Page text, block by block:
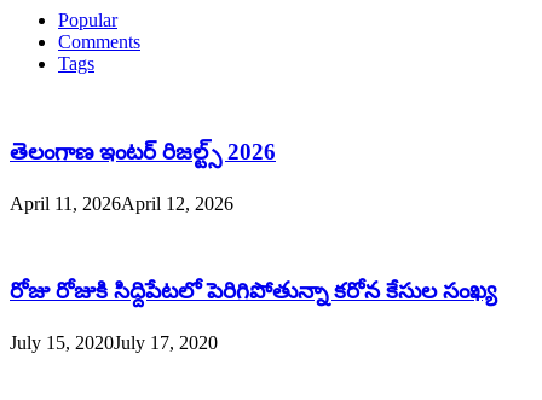
Popular
Comments
Tags
తెలంగాణ ఇంటర్ రిజల్ట్స్ 2026
April 11, 2026April 12, 2026
రోజు రోజుకి సిద్దిపేటలో పెరిగిపోతున్నా కరోన కేసుల సంఖ్య
July 15, 2020July 17, 2020